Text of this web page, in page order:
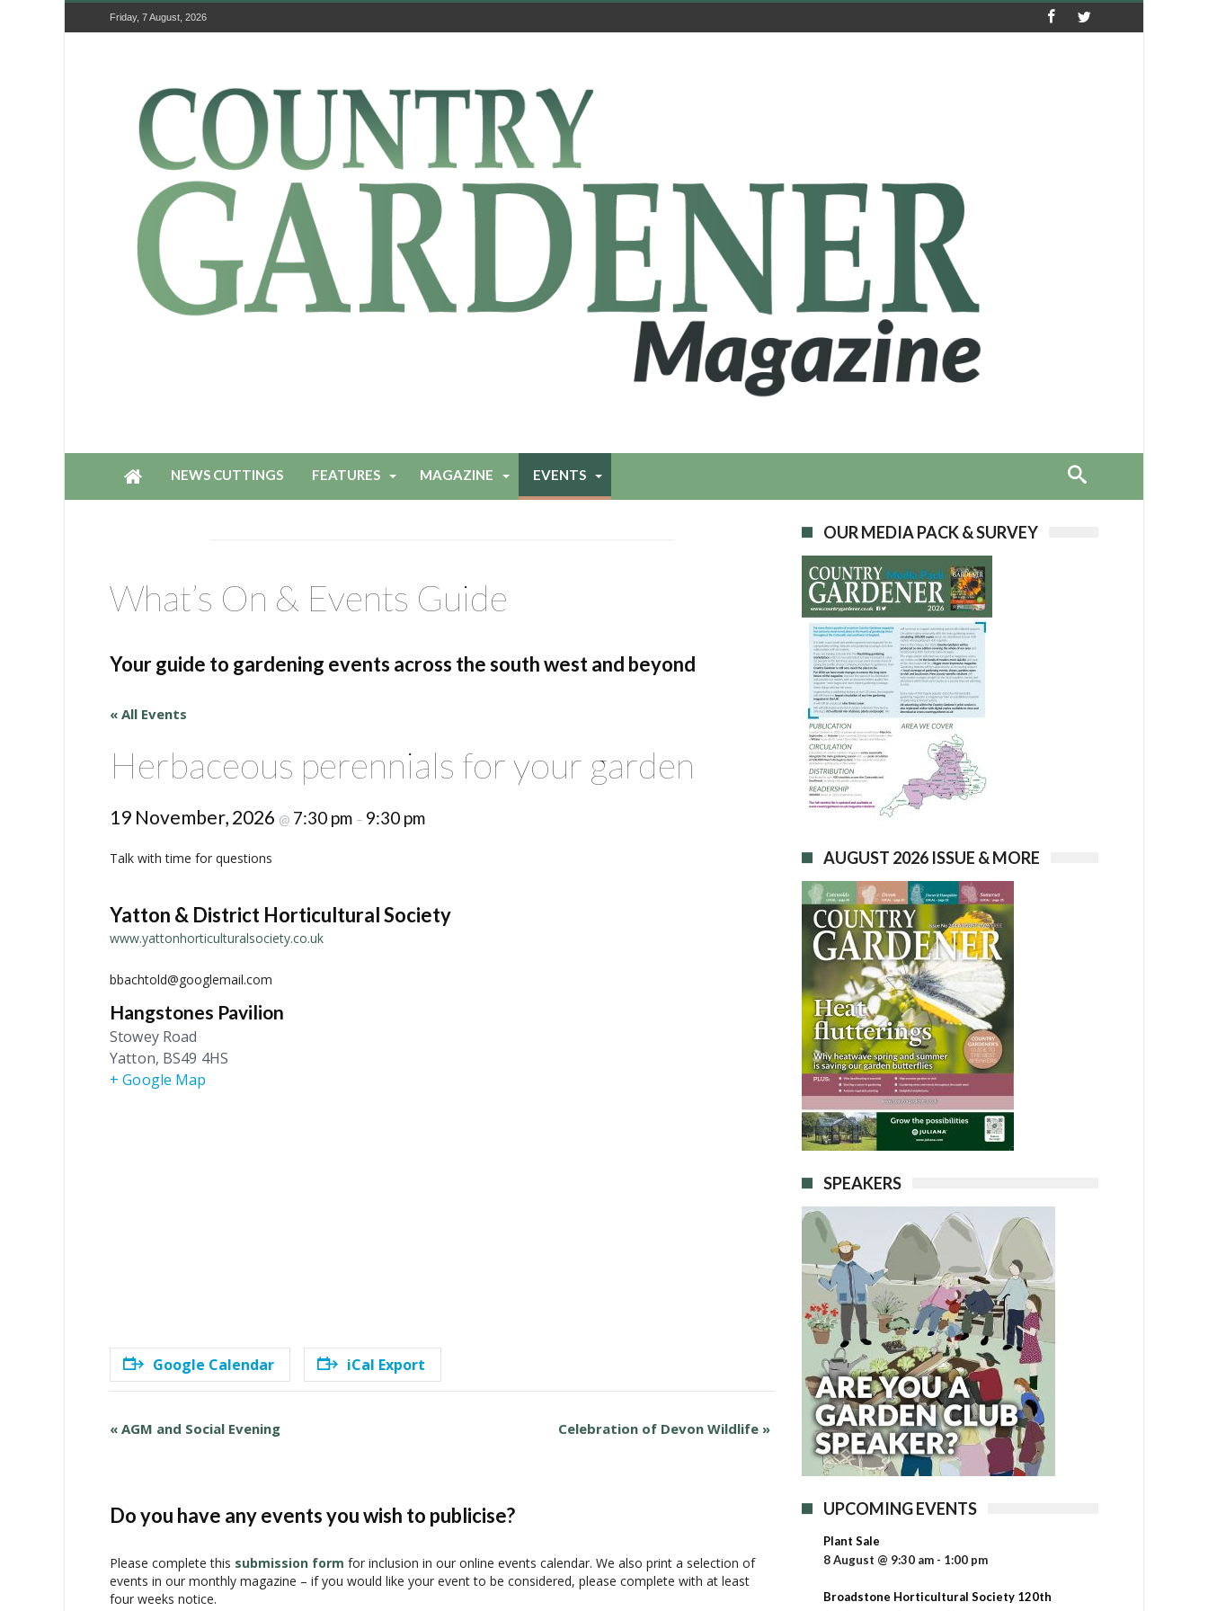
Friday, 7 August, 2026
NEWS CUTTINGS FEATURES MAGAZINE EVENTS
What’s On & Events Guide
Your guide to gardening events across the south west and beyond
« All Events
Herbaceous perennials for your garden
19 November, 2026 @ 7:30 pm – 9:30 pm
Talk with time for questions
Yatton & District Horticultural Society
www.yattonhorticulturalsociety.co.uk
bbachtold@googlemail.com
Hangstones Pavilion
Stowey Road
Yatton, BS49 4HS
+ Google Map
Google Calendar iCal Export
E
t
a
v
i
« AGM and Social Evening Celebration of Devon Wildlife »
Do you have any events you wish to publicise?
Please complete this submission form for inclusion in our online events calendar. We also print a selection of
events in our monthly magazine – if you would like your event to be considered, please complete with at least
four weeks notice.
OUR MEDIA PACK & SURVEY
AUGUST 2026 ISSUE & MORE
SPEAKERS
UPCOMING EVENTS
Plant Sale
8 August @ 9:30 am - 1:00 pm
Broadstone Horticultural Society 120th